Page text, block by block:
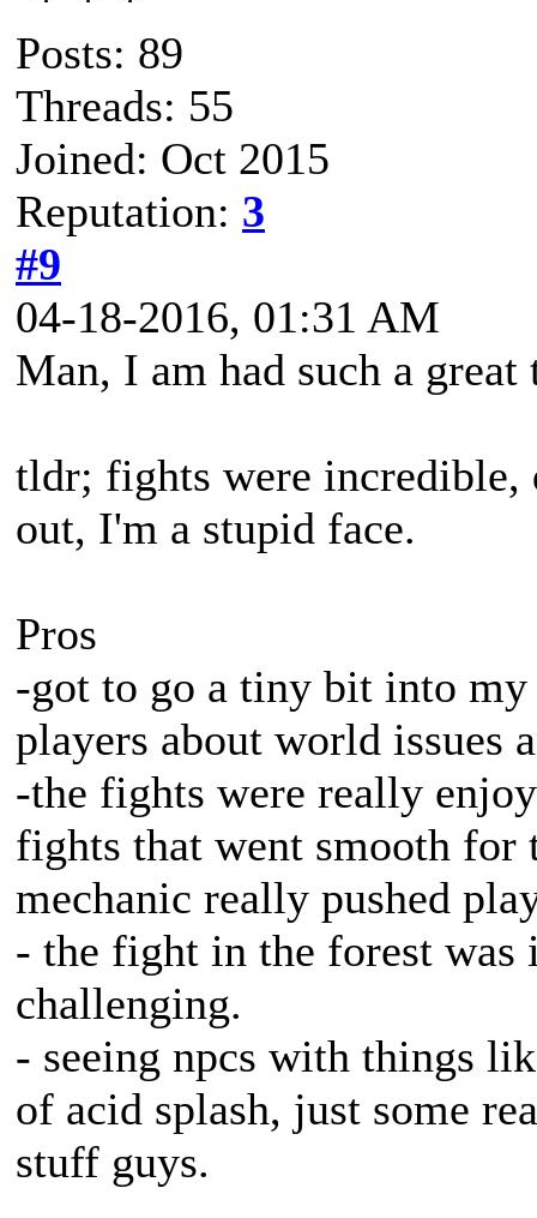
Posts: 89
Threads: 55
Joined: Oct 2015
Reputation: 3
#9
04-18-2016, 01:31 AM
Man, I am had such a great
tldr; fights were incredible,
out, I'm a stupid face.
Pros
-got to go a tiny bit into
players about world issues
-the fights were really
fights that went smooth for
mechanic really pushed
- the fight in the forest was
challenging.
- seeing npcs with things
of acid splash, just some
stuff guys.